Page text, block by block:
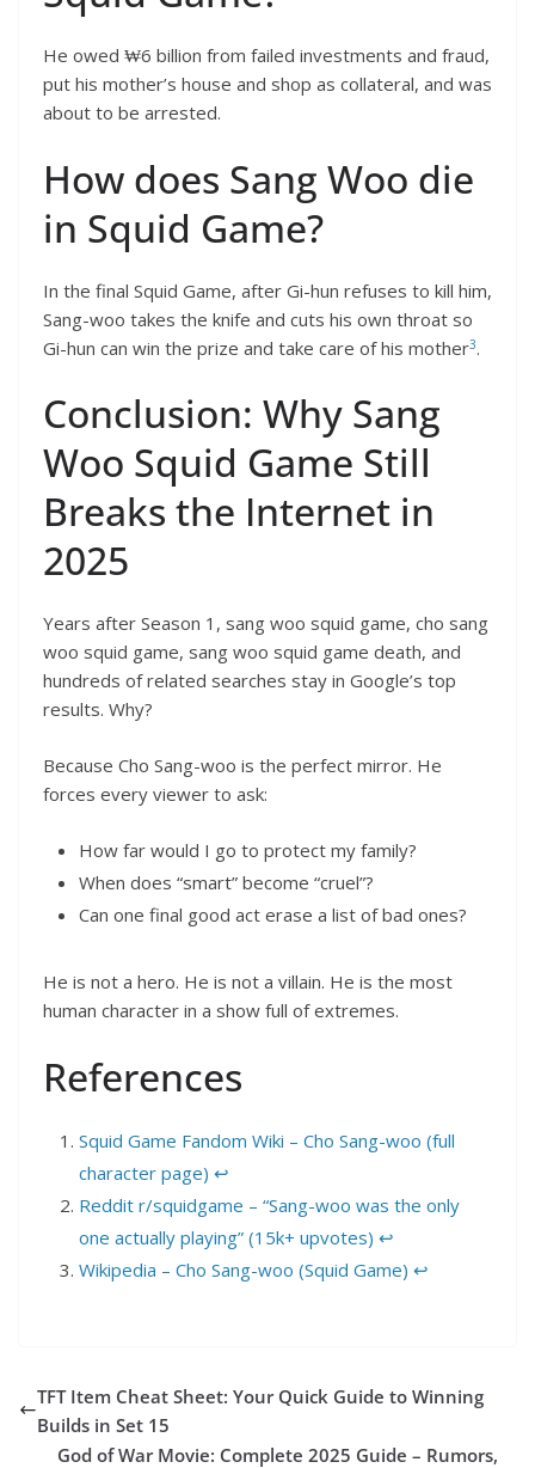
He owed ₩6 billion from failed investments and fraud,
put his mother’s house and shop as collateral, and was
about to be arrested.
How does Sang Woo die
in Squid Game?
In the final Squid Game, after Gi-hun refuses to kill him,
Sang-woo takes the knife and cuts his own throat so
Gi-hun can win the prize and take care of his mother3.
Conclusion: Why Sang
Woo Squid Game Still
Breaks the Internet in
2025
Years after Season 1, sang woo squid game, cho sang
woo squid game, sang woo squid game death, and
hundreds of related searches stay in Google’s top
results. Why?
Because Cho Sang-woo is the perfect mirror. He
forces every viewer to ask:
How far would I go to protect my family?
When does “smart” become “cruel”?
Can one final good act erase a list of bad ones?
He is not a hero. He is not a villain. He is the most
human character in a show full of extremes.
References
Squid Game Fandom Wiki – Cho Sang-woo (full
character page) ↩︎
Reddit r/squidgame – “Sang-woo was the only
one actually playing” (15k+ upvotes) ↩︎
Wikipedia – Cho Sang-woo (Squid Game) ↩︎
TFT Item Cheat Sheet: Your Quick Guide to Winning
Builds in Set 15
God of War Movie: Complete 2025 Guide – Rumors,